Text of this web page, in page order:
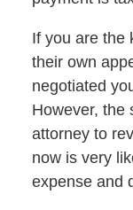
If you are the
their own
negotiated
However, the
attorney to
now is very
expense and